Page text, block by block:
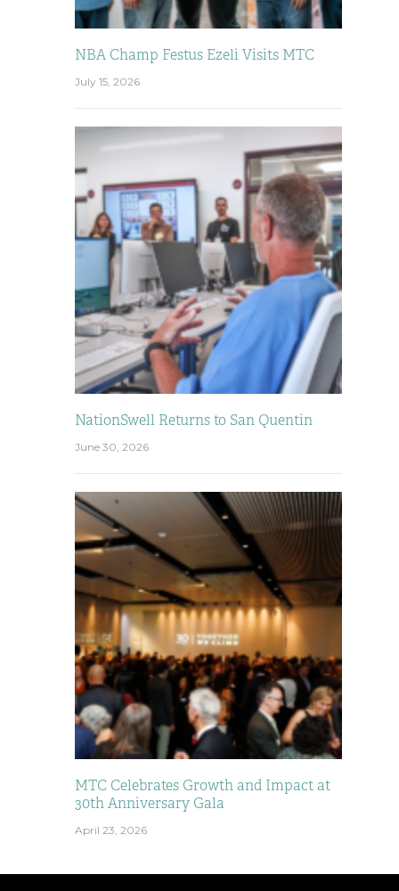
NBA Champ Festus Ezeli Visits MTC
July 15, 2026
NationSwell Returns to San Quentin
June 30, 2026
MTC Celebrates Growth and Impact at
30th Anniversary Gala
April 23, 2026